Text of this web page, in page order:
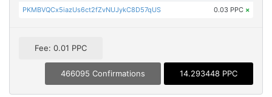
PKMBVQCx5iazUs6ct2fZvNUJykC8D57qUS 0.03 PPC ×
Fee: 0.01 PPC
466095 Confirmations 14.293448 PPC